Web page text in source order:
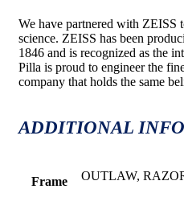
We have partnered with ZEISS
science. ZEISS has been
1846 and is recognized as the
Pilla is proud to engineer the
company that holds the same
ADDITIONAL
Frame OUTLAW,